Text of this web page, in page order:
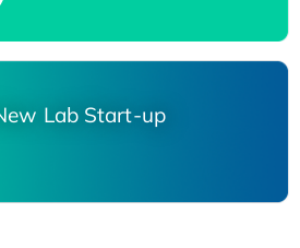
Lab Start-up